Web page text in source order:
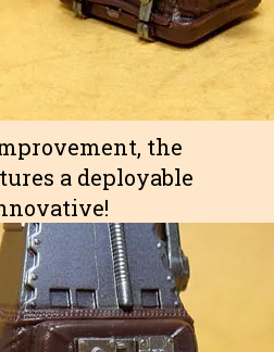
the
a deployable